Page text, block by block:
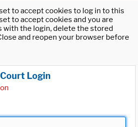
to accept cookies to log in to this
to accept cookies and you are
with the login, delete the stored
and reopen your browser before
Login